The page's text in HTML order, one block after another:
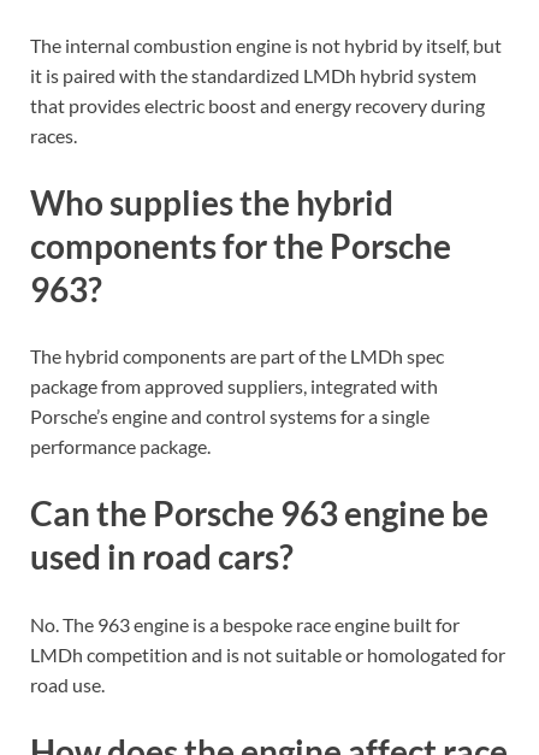
The internal combustion engine is not hybrid by itself, but
it is paired with the standardized LMDh hybrid system
that provides electric boost and energy recovery during
races.
Who supplies the hybrid
components for the Porsche
963?
The hybrid components are part of the LMDh spec
package from approved suppliers, integrated with
Porsche’s engine and control systems for a single
performance package.
Can the Porsche 963 engine be
used in road cars?
No. The 963 engine is a bespoke race engine built for
LMDh competition and is not suitable or homologated for
road use.